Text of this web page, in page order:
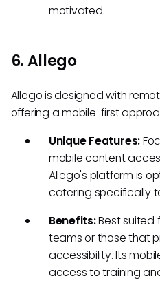
motivated.
6. Allego
Allego is designed with
offering a mobile-first
Unique Features:
mobile content
Allego's platform is
catering specifically
Benefits:Best suited
teams or those that
accessibility. Its
access to training